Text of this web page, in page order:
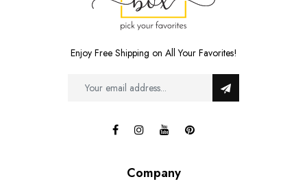
Enjoy Free Shipping on All Your Favorites!
Company